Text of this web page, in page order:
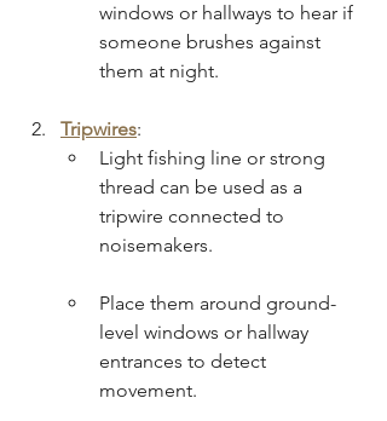
windows or hallways to hear if
someone brushes against
them at night.
Tripwires:
Light fishing line or strong
thread can be used as a
tripwire connected to
noisemakers.
Place them around ground-
level windows or hallway
entrances to detect
movement.